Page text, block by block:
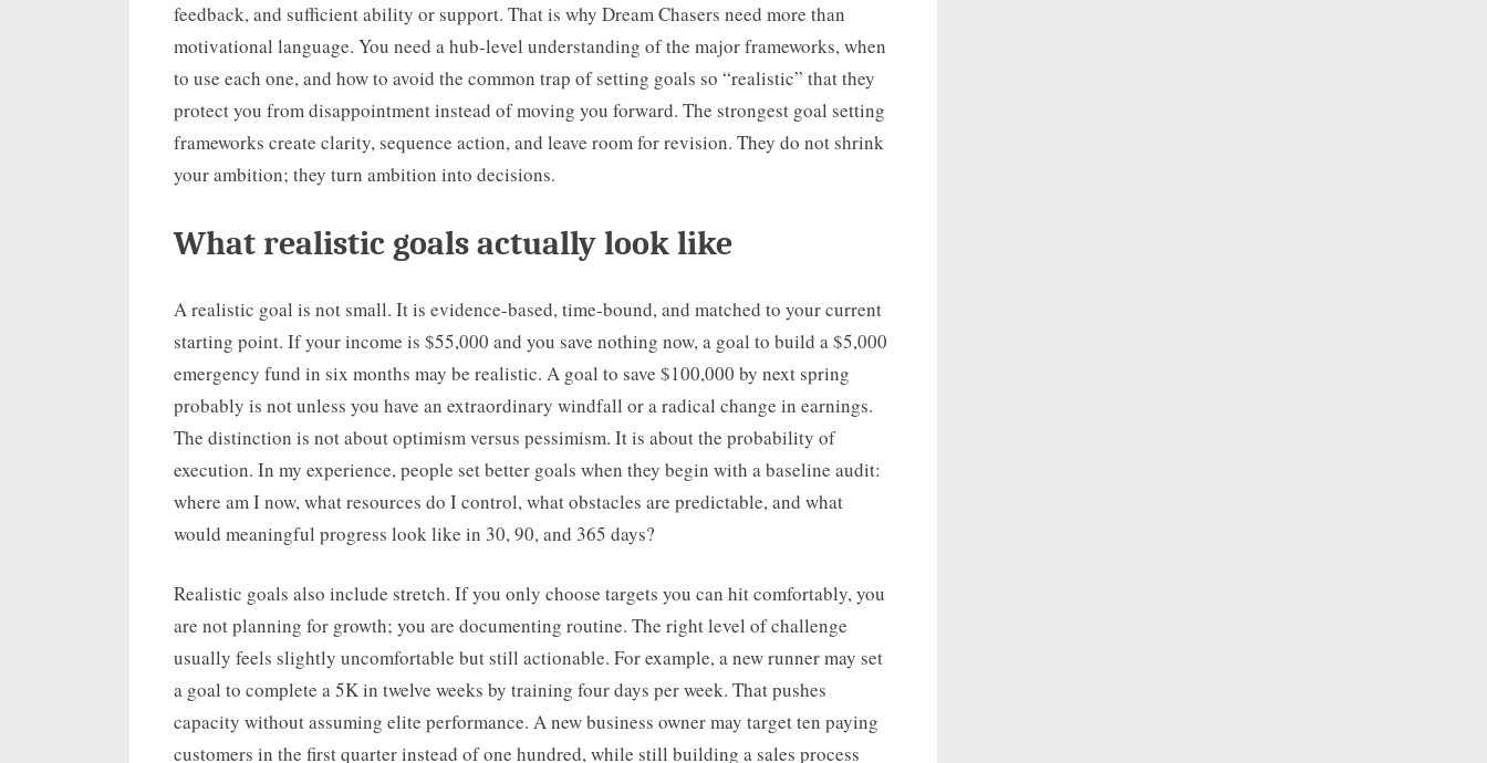
feedback, and sufficient ability or support. That is why Dream Chasers need more than
motivational language. You need a hub-level understanding of the major frameworks, when
to use each one, and how to avoid the common trap of setting goals so “realistic” that they
protect you from disappointment instead of moving you forward. The strongest goal setting
frameworks create clarity, sequence action, and leave room for revision. They do not shrink
your ambition; they turn ambition into decisions.
What realistic goals actually look like
A realistic goal is not small. It is evidence-based, time-bound, and matched to your current
starting point. If your income is $55,000 and you save nothing now, a goal to build a $5,000
emergency fund in six months may be realistic. A goal to save $100,000 by next spring
probably is not unless you have an extraordinary windfall or a radical change in earnings.
The distinction is not about optimism versus pessimism. It is about the probability of
execution. In my experience, people set better goals when they begin with a baseline audit:
where am I now, what resources do I control, what obstacles are predictable, and what
would meaningful progress look like in 30, 90, and 365 days?
Realistic goals also include stretch. If you only choose targets you can hit comfortably, you
are not planning for growth; you are documenting routine. The right level of challenge
usually feels slightly uncomfortable but still actionable. For example, a new runner may set
a goal to complete a 5K in twelve weeks by training four days per week. That pushes
capacity without assuming elite performance. A new business owner may target ten paying
customers in the first quarter instead of one hundred, while still building a sales process